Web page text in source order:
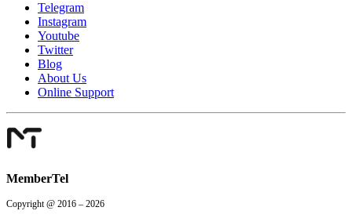
Telegram
Instagram
Youtube
Twitter
Blog
About Us
Online Support
MemberTel
Copyright @ 2016 – 2026